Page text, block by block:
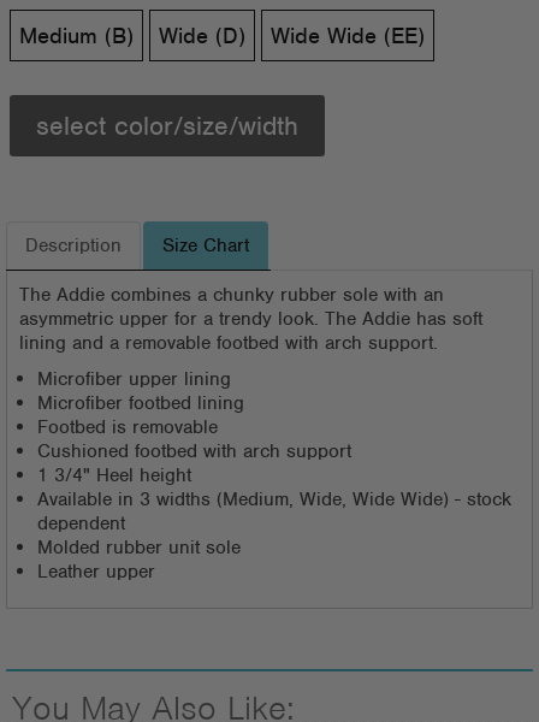
Medium (B) Wide (D) Wide Wide (EE)
select color/size/width
Description Size Chart
The Addie combines a chunky rubber sole with an
asymmetric upper for a trendy look. The Addie has soft
lining and a removable footbed with arch support.
Microfiber upper lining
Microfiber footbed lining
Footbed is removable
Cushioned footbed with arch support
1 3/4" Heel height
Available in 3 widths (Medium, Wide, Wide Wide) - stock
dependent
Molded rubber unit sole
Leather upper
You May Also Like: